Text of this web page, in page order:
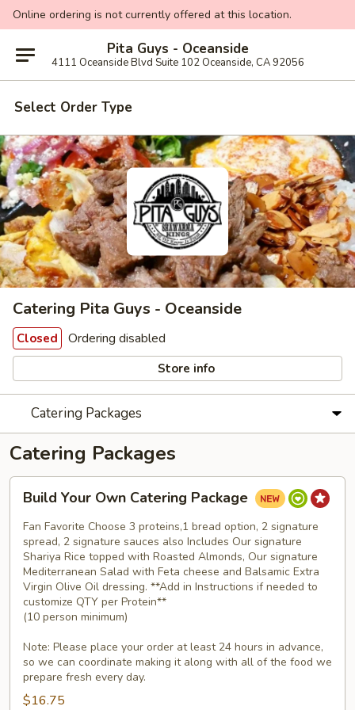
Online ordering is not currently offered at this location.
Pita Guys - Oceanside
4111 Oceanside Blvd Suite 102 Oceanside, CA 92056
Select Order Type
Catering Pita Guys - Oceanside
Closed Ordering disabled
Store info
Catering Packages
Catering Packages
Your
Own
Catering
Package
Build Your Own Catering Package
Fan Favorite Choose 3 proteins,1 bread option, 2 signature
spread, 2 signature sauces also Includes Our signature
Shariya Rice topped with Roasted Almonds, Our signature
Mediterranean Salad with Feta cheese and Balsamic Extra
Virgin Olive Oil dressing. **Add in Instructions if needed to
customize QTY per Protein**
(10 person minimum)
Note: Please place your order at least 24 hours in advance,
so we can coordinate making it along with all of the food we
prepare fresh every day.
$16.75